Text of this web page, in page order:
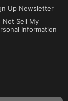
Up Newsletter
Not Sell My
Information